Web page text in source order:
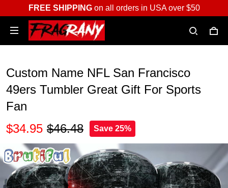
FREE SHIPPINGon all orders in USA over $50
Custom Name NFL San Francisco
49ers Tumbler Great Gift For Sports
Fan
$34.95 $46.48 Save 25%